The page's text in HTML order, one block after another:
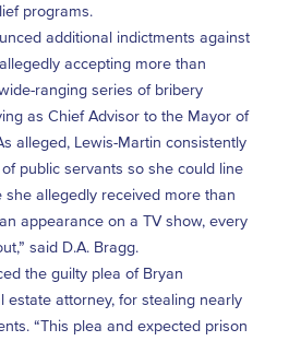
programs.
additional indictments against
accepting more than
ranging series of bribery
as Chief Advisor to the Mayor of
alleged, Lewis-Martin consistently
public servants so she could line
she allegedly received more than
appearance on a TV show, every
said D.A. Bragg.
the guilty plea of Bryan
estate attorney, for stealing nearly
“This plea and expected prison